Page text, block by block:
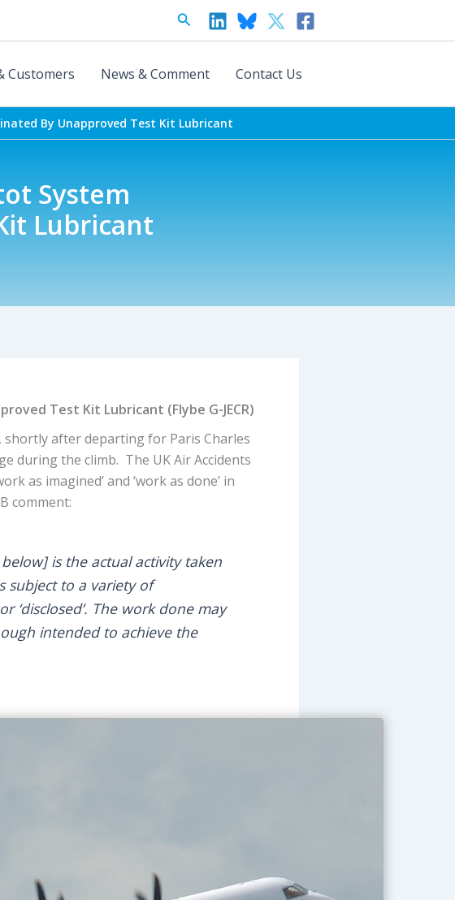
Search
Customers News & Comment Contact Us
By Unapproved Test Kit Lubricant
System
Lubricant
Test Kit Lubricant (Flybe G-JECR)
shortly after departing for Paris Charles
during the climb. The UK Air Accidents
as imagined’ and ‘work as done’ in
comment:
is the actual activity taken
subject to a variety of
‘disclosed’. The work done may
intended to achieve the